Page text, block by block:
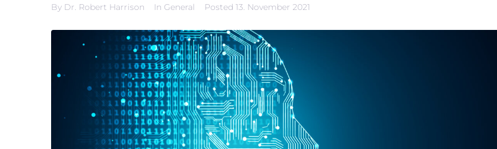
By Dr. Robert Harrison In General Posted 13. November 2021